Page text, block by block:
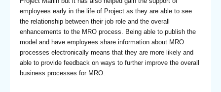
employees early in the life of Project as they are able to see
the relationship between their job role and the overall
enhancements to the MRO process. Being able to publish the
model and have employees share information about MRO
processes electronically means that they are more likely and
able to provide feedback on ways to further improve the overall
business processes for MRO.